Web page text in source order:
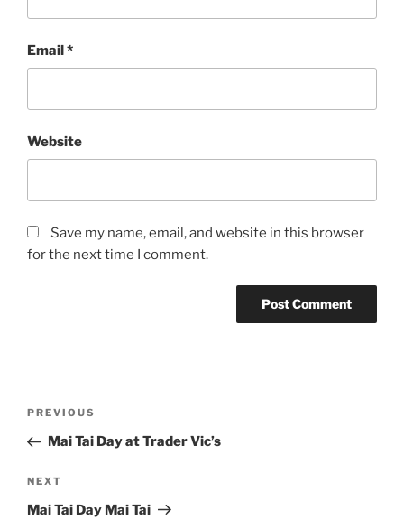
Email*
Website
Save my name, email, and website in this browser
for the next time I comment.
Previous
Post
PREVIOUS
Mai Tai Day at Trader Vic’s
Next
Post
NEXT
Mai Tai Day Mai Tai